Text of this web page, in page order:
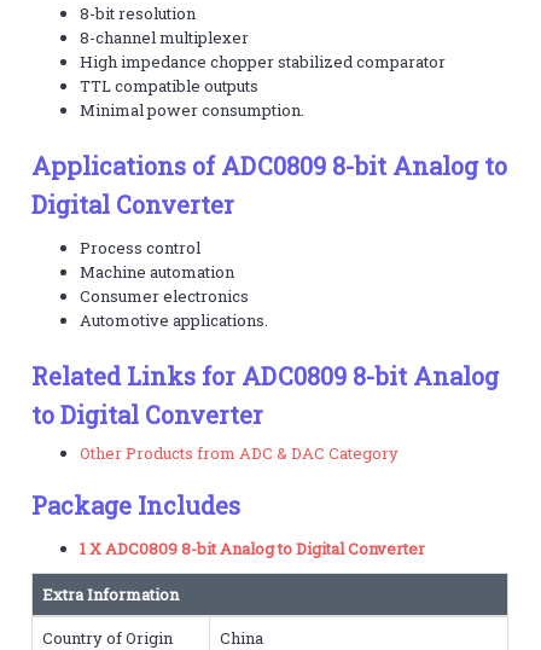
8-bit resolution
8-channel multiplexer
High impedance chopper stabilized comparator
TTL compatible outputs
Minimal power consumption.
Applications of ADC0809 8-bit Analog to
Digital Converter
Process control
Machine automation
Consumer electronics
Automotive applications.
Related Links for ADC0809 8-bit Analog
to Digital Converter
Other Products from ADC & DAC Category
Package Includes
1 X ADC0809 8-bit Analog to Digital Converter
Extra Information
Country of Origin
China